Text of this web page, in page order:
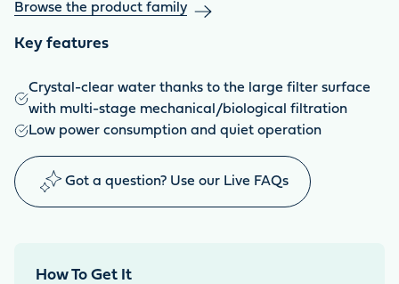
Browse the product family
Key features
Crystal-clear water thanks to the large filter surface
with multi-stage mechanical/biological filtration
Low power consumption and quiet operation
Got a question? Use our Live FAQs
How To Get It